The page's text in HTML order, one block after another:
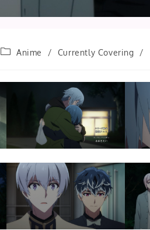
PostAnime / Currently Covering /